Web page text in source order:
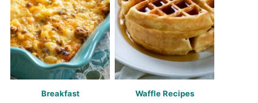
Breakfast Waffle Recipes